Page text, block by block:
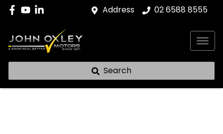
Address 02 6588 8555
Search